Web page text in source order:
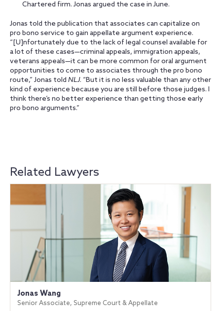
Chartered firm. Jonas argued the case in June.
Jonas told the publication that associates can capitalize on
pro bono service to gain appellate argument experience.
“[U]nfortunately due to the lack of legal counsel available for
a lot of these cases—criminal appeals, immigration appeals,
veterans appeals—it can be more common for oral argument
opportunities to come to associates through the pro bono
route,” Jonas told NLJ. “But it is no less valuable than any other
kind of experience because you are still before those judges. I
think there’s no better experience than getting those early
pro bono arguments.”
Related Lawyers
Jonas Wang
Senior Associate, Supreme Court & Appellate